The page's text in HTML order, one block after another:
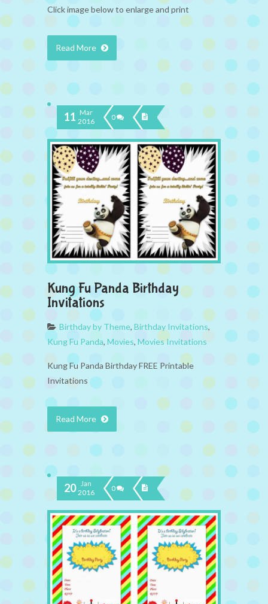
Click image below to enlarge and print
Read More
11 Mar
2016
0
Kung Fu Panda Birthday
Invitations
Birthday by Theme, Birthday Invitations,
Kung Fu Panda, Movies, Movies Invitations
Kung Fu Panda Birthday FREE Printable
Invitations
Read More
20 Jan
2016
0